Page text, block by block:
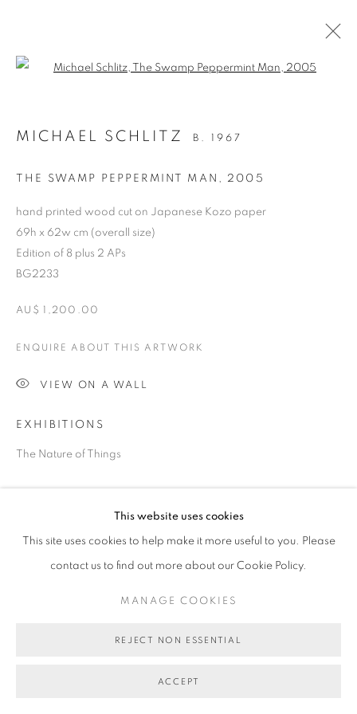
MANAGE COOKIES
This website uses cookies
This site uses cookies to help make it more useful to you. Please
contact us to find out more about our Cookie Policy.
MANAGE COOKIES
REJECT NON ESSENTIAL
ACCEPT
MICHAEL SCHLITZ B. 1967
THE SWAMP PEPPERMINT MAN , 2005
hand printed wood cut on Japanese Kozo paper
69h x 62w cm (overall size)
Edition of 8 plus 2 APs
BG2233
AU$ 1,200.00
ENQUIRE ABOUT THIS ARTWORK
VIEW ON A WALL
EXHIBITIONS
The Nature of Things